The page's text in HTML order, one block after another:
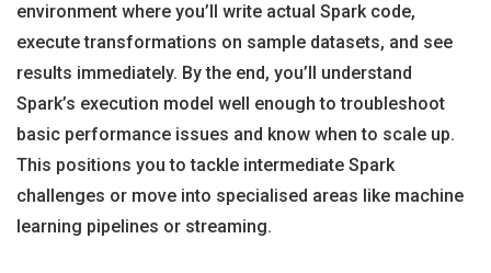
environment where you’ll write actual Spark code,
execute transformations on sample datasets, and see
results immediately. By the end, you’ll understand
Spark’s execution model well enough to troubleshoot
basic performance issues and know when to scale up.
This positions you to tackle intermediate Spark
challenges or move into specialised areas like machine
learning pipelines or streaming.